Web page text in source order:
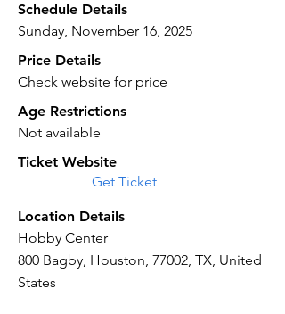
Schedule Details
Sunday, November 16, 2025
Price Details
Check website for price
Age Restrictions
Not available
Ticket Website
Get Ticket
Location Details
Hobby Center
800 Bagby, Houston, 77002, TX, United
States